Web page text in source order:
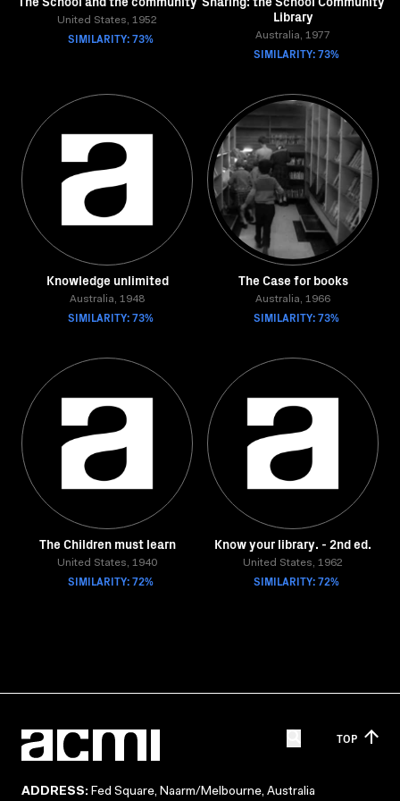
United States, 1952
SIMILARITY: 73%
Library
Australia, 1977
SIMILARITY: 73%
Knowledge unlimited
Australia, 1948
SIMILARITY: 73%
The Case for books
Australia, 1966
SIMILARITY: 73%
The Children must learn
United States, 1940
SIMILARITY: 72%
Know your library. - 2nd ed.
United States, 1962
SIMILARITY: 72%
TOP
ADDRESS: Fed Square, Naarm/Melbourne, Australia